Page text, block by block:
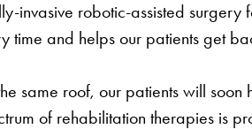
invasive robotic-assisted
time and helps our patients get
same roof, our patients will
of rehabilitation therapies is